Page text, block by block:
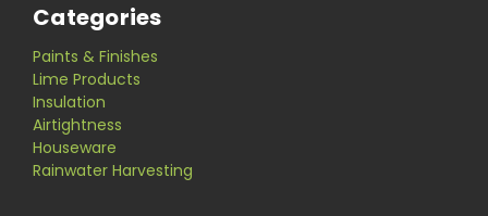
Categories
Paints & Finishes
Lime Products
Insulation
Airtightness
Houseware
Rainwater Harvesting